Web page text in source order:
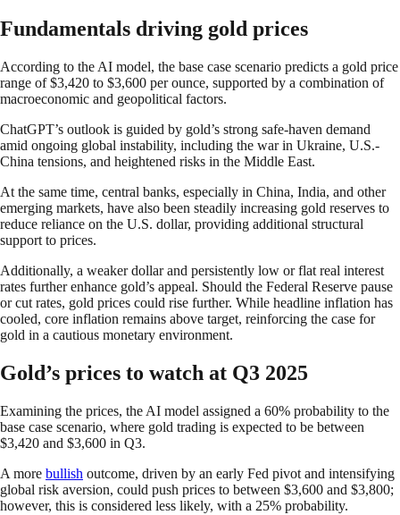
Fundamentals driving gold prices
According to the AI model, the base case scenario predicts a gold price
range of $3,420 to $3,600 per ounce, supported by a combination of
macroeconomic and geopolitical factors.
ChatGPT’s outlook is guided by gold’s strong safe-haven demand
amid ongoing global instability, including the war in Ukraine, U.S.-
China tensions, and heightened risks in the Middle East.
At the same time, central banks, especially in China, India, and other
emerging markets, have also been steadily increasing gold reserves to
reduce reliance on the U.S. dollar, providing additional structural
support to prices.
Additionally, a weaker dollar and persistently low or flat real interest
rates further enhance gold’s appeal. Should the Federal Reserve pause
or cut rates, gold prices could rise further. While headline inflation has
cooled, core inflation remains above target, reinforcing the case for
gold in a cautious monetary environment.
Gold’s prices to watch at Q3 2025
Examining the prices, the AI model assigned a 60% probability to the
base case scenario, where gold trading is expected to be between
$3,420 and $3,600 in Q3.
A more bullish outcome, driven by an early Fed pivot and intensifying
global risk aversion, could push prices to between $3,600 and $3,800;
however, this is considered less likely, with a 25% probability.